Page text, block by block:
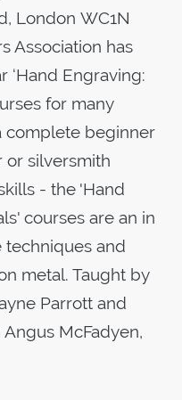
London WC1N
Association has
‘Hand Engraving:
for many
complete beginner
or silversmith
- the 'Hand
courses are an in
and
metal. Taught by
Parrott and
McFadyen,